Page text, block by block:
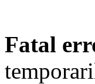
Fatal